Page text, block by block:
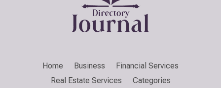
Home Business
Financial Services
Real Estate Services
Categories